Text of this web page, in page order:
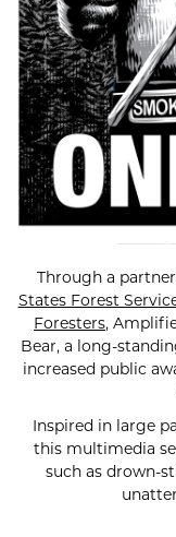
Through a
States Forest
Foresters,
Bear, a long-
increased public
Inspired in large
this multimedia
such as drown-